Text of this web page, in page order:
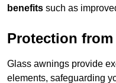
benefits such as
Protection
Glass awnings provide
elements, safeguarding